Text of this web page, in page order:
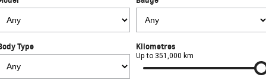
SUV
Safety
Warranty
Accessories
Finance
Finance Calculator
COMPANY
Contact Us
Type Kilometres
Up to 351,000 km